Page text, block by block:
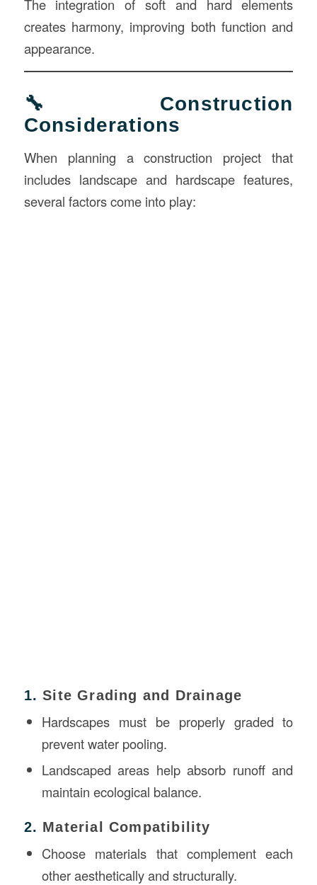
The integration of soft and hard elements
creates harmony, improving both function and
appearance.
🔧 Construction
Considerations
When planning a construction project that
includes landscape and hardscape features,
several factors come into play:
1.Site Grading and Drainage
Hardscapes must be properly graded to
prevent water pooling.
Landscaped areas help absorb runoff and
maintain ecological balance.
2. Material Compatibility
Choose materials that complement each
other aesthetically and structurally.